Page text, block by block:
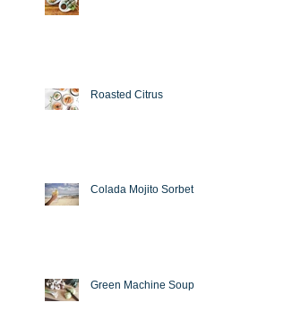
Roasted Citrus
Colada Mojito Sorbet
Green Machine Soup